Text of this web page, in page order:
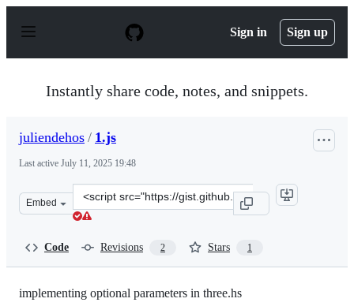
p
Sign in Sign up
Instantly share code, notes, and snippets.
juliendehos / 1.js
Last active July 11, 2025 19:48
Embed
Clone
this
Code Revisions 2 Stars 1
implementing optional parameters in three.hs